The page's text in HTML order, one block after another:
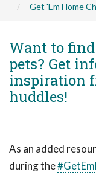
Get 'Em Home
Want to
pets? Get
inspiration
huddles!
As an added
during the